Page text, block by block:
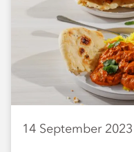
14 September 2023